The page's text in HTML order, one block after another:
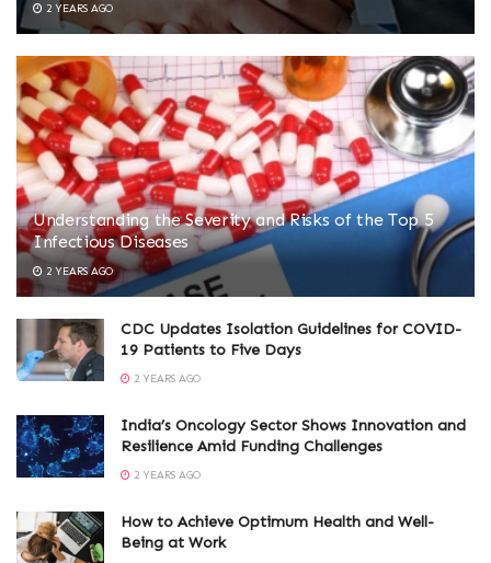
2 YEARS AGO
Understanding the Severity and Risks of the Top 5
Infectious Diseases
2 YEARS AGO
CDC Updates Isolation Guidelines for COVID-
19 Patients to Five Days
2 YEARS AGO
India’s Oncology Sector Shows Innovation and
Resilience Amid Funding Challenges
2 YEARS AGO
How to Achieve Optimum Health and Well-
Being at Work